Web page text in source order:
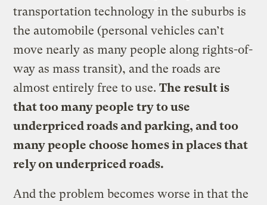
transportation technology in the suburbs is
the automobile (personal vehicles can’t
move nearly as many people along rights-of-
way as mass transit), and the roads are
almost entirely free to use.The result is
that too many people try to use
underpriced roads and parking, and too
many people choose homes in places that
rely on underpriced roads.
And the problem becomes worse in that the